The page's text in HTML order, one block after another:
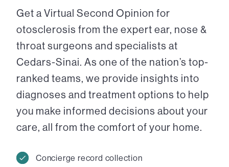
Get a Virtual Second Opinion for
otosclerosis from the expert ear, nose &
throat surgeons and specialists at
Cedars-Sinai. As one of the nation’s top-
ranked teams, we provide insights into
diagnoses and treatment options to help
you make informed decisions about your
care, all from the comfort of your home.
Concierge record collection